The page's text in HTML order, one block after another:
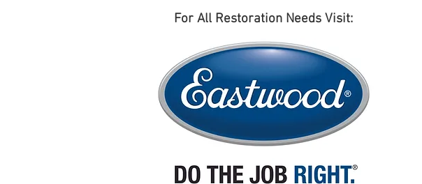
For All Restoration Needs Visit: